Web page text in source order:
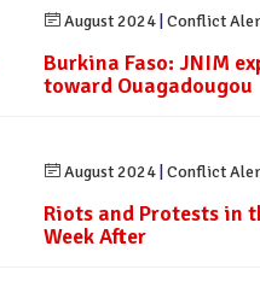
August 2024 Conflict
Burkina Faso: JNIM
toward Ouagadougou
August 2024 Conflict
Riots and Protests in
Week After